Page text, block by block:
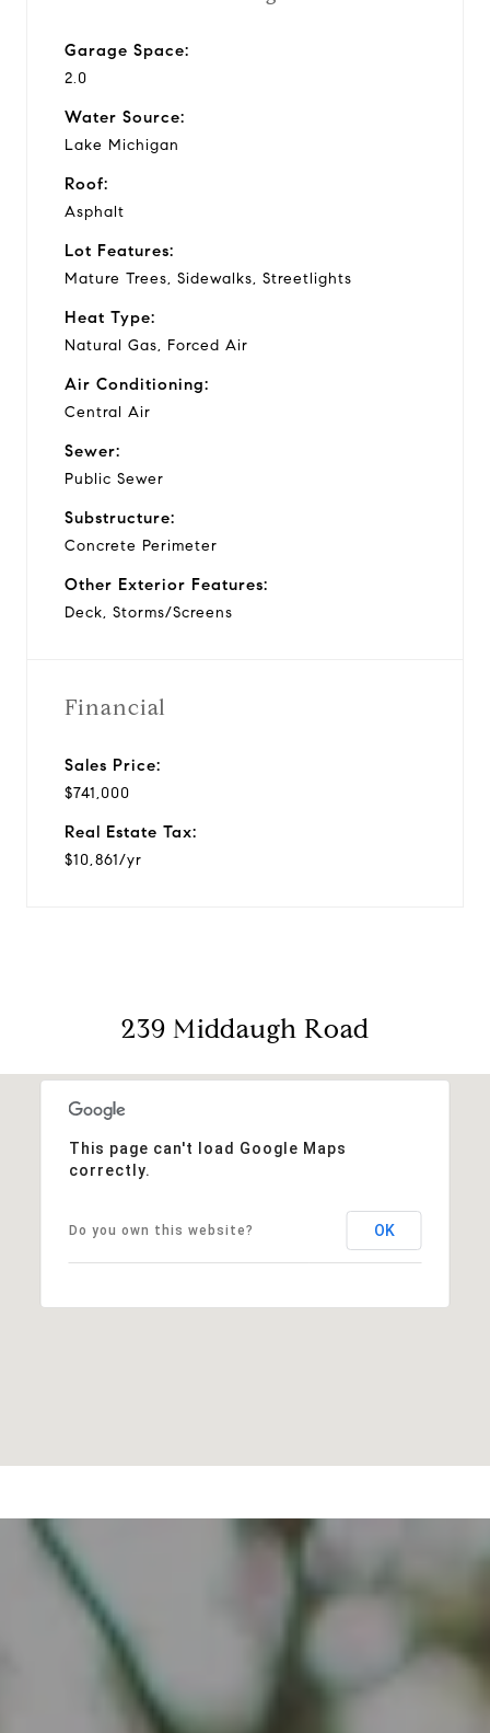
Garage Space:
2.0
Water Source:
Lake Michigan
Roof:
Asphalt
Lot Features:
Mature Trees, Sidewalks, Streetlights
Heat Type:
Natural Gas, Forced Air
Air Conditioning:
Central Air
Sewer:
Public Sewer
Substructure:
Concrete Perimeter
Other Exterior Features:
Deck, Storms/Screens
Financial
Sales Price:
$741,000
Real Estate Tax:
$10,861/yr
239 Middaugh Road
This page can't load Google Maps
correctly.
Do you own this website? OK